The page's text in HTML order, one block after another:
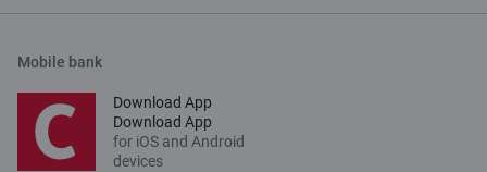
Mobile bank
Download App
Download App
for iOS and Android
devices